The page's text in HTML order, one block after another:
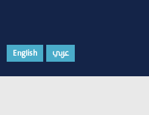
English عربي